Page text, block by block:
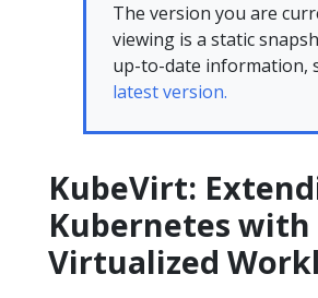
The version you are
viewing is a static
up-to-date information,
latest version.
KubeVirt:
Kubernetes with
Virtualized